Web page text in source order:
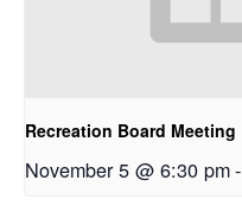
Recreation Board Meeting
November 5 @ 6:30 pm-